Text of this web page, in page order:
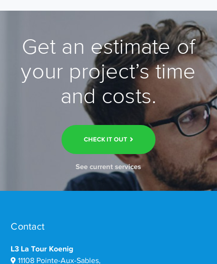
Get an estimate of
your project’s time
and costs.
CHECK IT OUT
See current services
Contact
L3 La Tour Koenig
11108 Pointe-Aux-Sables,